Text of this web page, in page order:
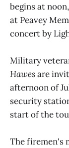
begins at
at Peavey
concert by
Military
Hawesare
afternoon of
security
start of the
The firemen's